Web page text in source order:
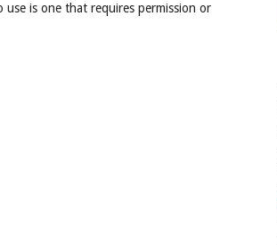
is one that requires permission or